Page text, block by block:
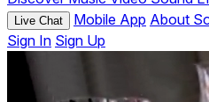
Live Chat Mobile App About
Sign In Sign Up